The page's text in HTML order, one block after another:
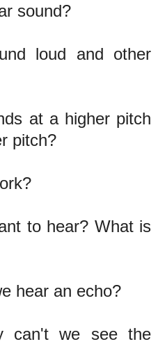
sound?
loud and other
at a higher pitch
pitch?
to hear? What is
hear an echo?
can't we see the